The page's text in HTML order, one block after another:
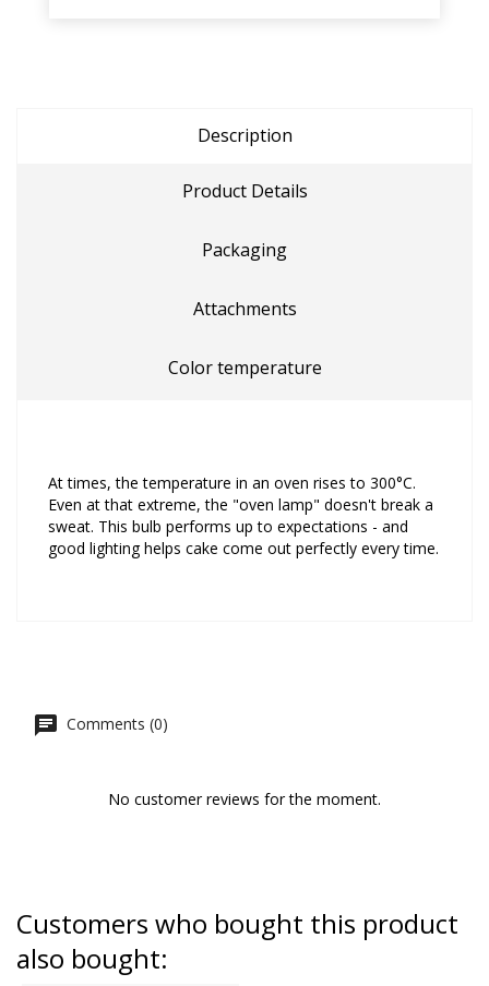
Description
Product Details
Packaging
Attachments
Color temperature
At times, the temperature in an oven rises to 300°C.
Even at that extreme, the "oven lamp" doesn't break a
sweat. This bulb performs up to expectations - and
good lighting helps cake come out perfectly every time.
Comments (0)
No customer reviews for the moment.
Customers who bought this product
also bought: